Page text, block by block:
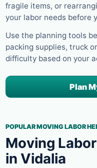
fragile items, or
your labor needs before
Use the planning tools
packing supplies, truck
difficulty based on your
Plan
POPULAR MOVING LABOR
Moving
in Vidalia